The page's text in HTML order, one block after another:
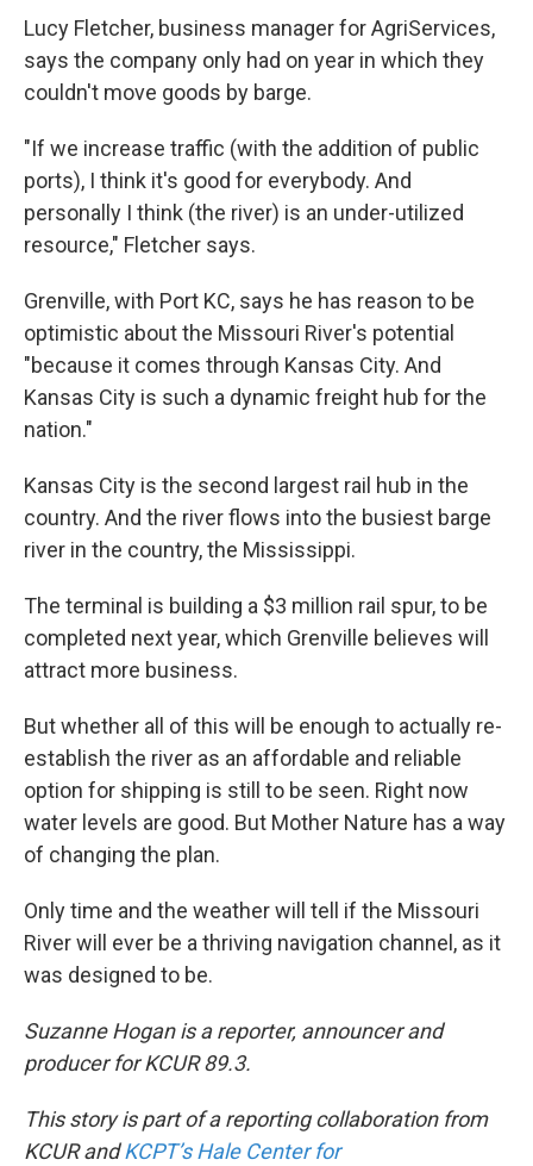
Lucy Fletcher, business manager for AgriServices,
says the company only had on year in which they
couldn't move goods by barge.
"If we increase traffic (with the addition of public
ports), I think it's good for everybody. And
personally I think (the river) is an under-utilized
resource," Fletcher says.
Grenville, with Port KC, says he has reason to be
optimistic about the Missouri River's potential
"because it comes through Kansas City. And
Kansas City is such a dynamic freight hub for the
nation."
Kansas City is the second largest rail hub in the
country. And the river flows into the busiest barge
river in the country, the Mississippi.
The terminal is building a $3 million rail spur, to be
completed next year, which Grenville believes will
attract more business.
But whether all of this will be enough to actually re-
establish the river as an affordable and reliable
option for shipping is still to be seen. Right now
water levels are good. But Mother Nature has a way
of changing the plan.
Only time and the weather will tell if the Missouri
River will ever be a thriving navigation channel, as it
was designed to be.
Suzanne Hogan is a reporter, announcer and
producer for KCUR 89.3.
This story is part of a reporting collaboration from
KCUR andKCPT’s Hale Center for